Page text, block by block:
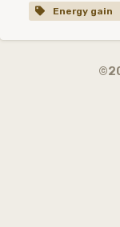
Energy gain